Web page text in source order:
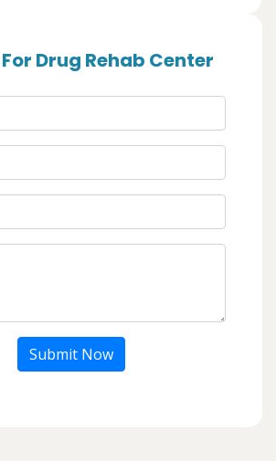
Drug Rehab Center
Submit Now